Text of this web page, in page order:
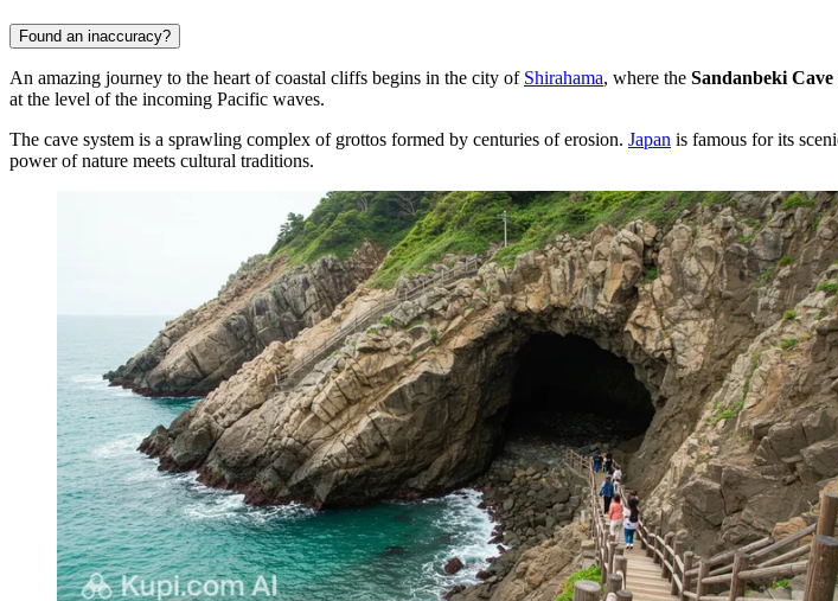
Found an inaccuracy?
An amazing journey to the heart of coastal cliffs begins in the city of Shirahama, where the Sandanbeki Cave
at the level of the incoming Pacific waves.
The cave system is a sprawling complex of grottos formed by centuries of erosion. Japan is famous for its
power of nature meets cultural traditions.